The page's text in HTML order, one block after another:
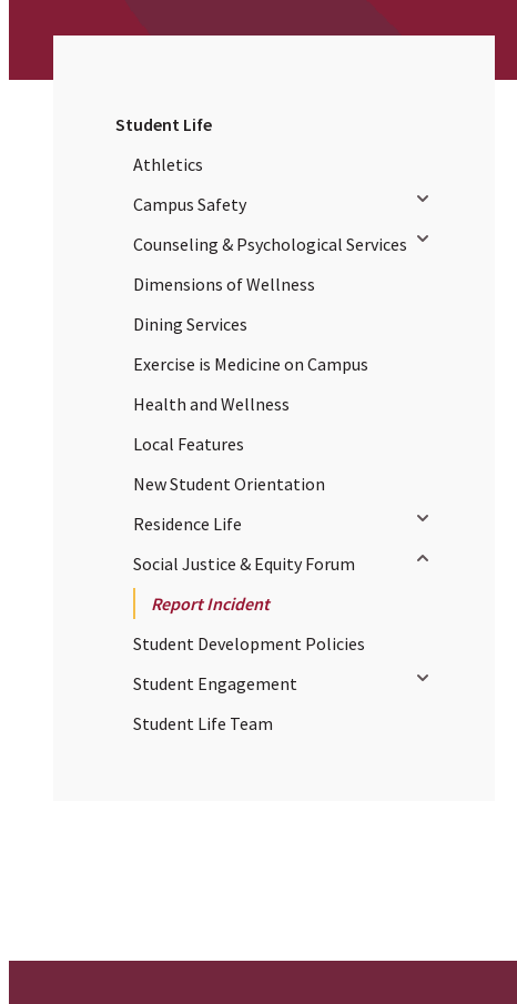
Student Life
Athletics
Campus Safety
Toggle submenu
Counseling & Psychological Services Toggle submenu
Dimensions of Wellness
Dining Services
Exercise is Medicine on Campus
Health and Wellness
Local Features
New Student Orientation
Residence Life
Toggle submenu
Social Justice & Equity Forum Toggle submenu
Report Incident
Student Development Policies
Student Engagement
Toggle submenu
Student Life Team